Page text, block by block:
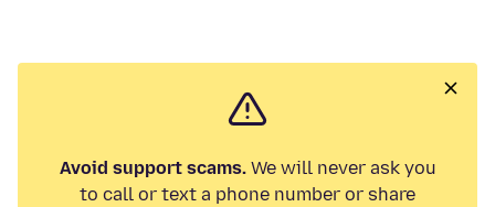
Avoid support scams.We will never ask you
to call or text a phone number or share